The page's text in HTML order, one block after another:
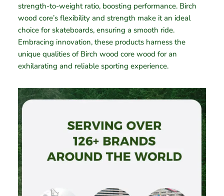
strength-to-weight ratio, boosting performance. Birch
wood core’s flexibility and strength make it an ideal
choice for skateboards, ensuring a smooth ride.
Embracing innovation, these products harness the
unique qualities of Birch wood core wood for an
exhilarating and reliable sporting experience.